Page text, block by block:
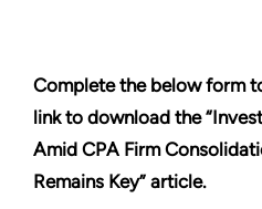
Complete the below form
link to download the
Amid CPA Firm
Remains Key” article.